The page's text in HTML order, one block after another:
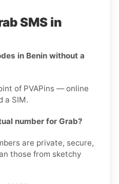
SMS in
in Benin without a
of PVAPins — online
a SIM.
number for Grab?
are private, secure,
those from sketchy